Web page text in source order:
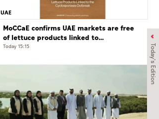
Today's Edition
UAE
MoCCaE confirms UAE markets are free
of lettuce products linked to
cyclosporiasis outbreak
Today 15:15